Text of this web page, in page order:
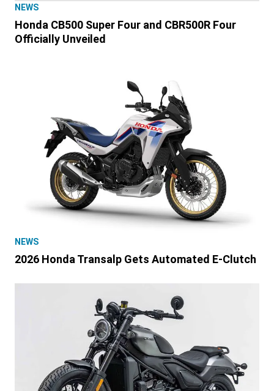
NEWS
Honda CB500 Super Four and CBR500R Four
Officially Unveiled
NEWS
2026 Honda Transalp Gets Automated E-Clutch